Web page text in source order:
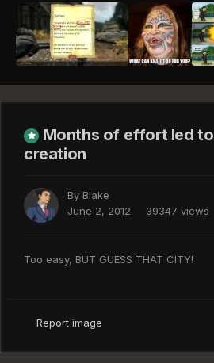
Months of effort led
creation
By Blake
June 2, 2012
39347 views
Too easy, BUT GUESS THAT CITY!
Report image